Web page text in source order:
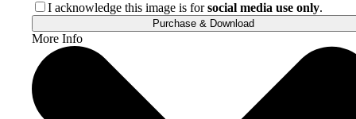
I acknowledge this image is forsocial media use only.
Purchase & Download
More Info